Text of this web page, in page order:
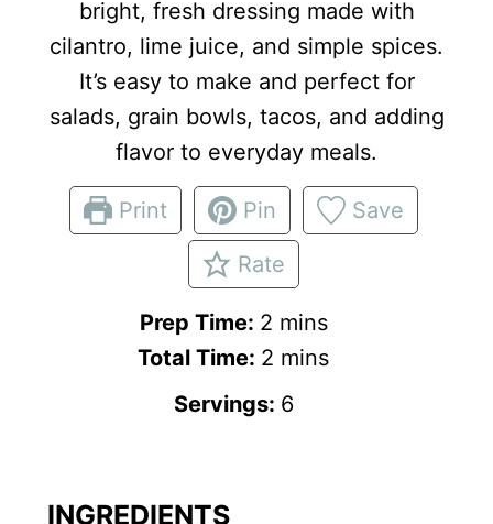
bright, fresh dressing made with
cilantro, lime juice, and simple spices.
It’s easy to make and perfect for
salads, grain bowls, tacos, and adding
flavor to everyday meals.
Print Pin Save
Rate
Prep Time: 2m
i
n
mins
Total Time: 2 m
mins
Servings: 6
INGREDIENTS